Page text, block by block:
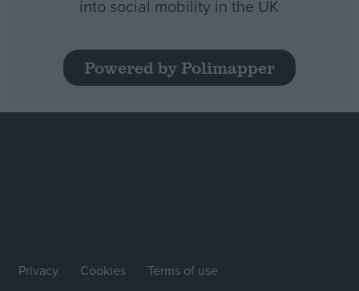
into social mobility in the UK
Powered by Polimapper
Privacy Cookies Terms of use